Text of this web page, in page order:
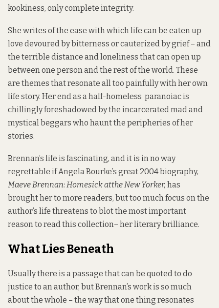
kookiness, only complete integrity.
She writes of the ease with which life can be eaten up –
love devoured by bitterness or cauterized by grief – and
the terrible distance and loneliness that can open up
between one person and the rest of the world. These
are themes that resonate all too painfully with her own
life story. Her end as a half-homeless paranoiac is
chillingly foreshadowed by the incarcerated mad and
mystical beggars who haunt the peripheries of her
stories.
Brennan’s life is fascinating, and it is in no way
regrettable if Angela Bourke’s great 2004 biography,
Maeve Brennan: Homesick attheNew Yorker, has
brought her to more readers, but too much focus on the
author’s life threatens to blot the most important
reason to read this collection– her literary brilliance.
What Lies Beneath
Usually there is a passage that can be quoted to do
justice to an author, but Brennan’s work is so much
about the whole – the way that one thing resonates